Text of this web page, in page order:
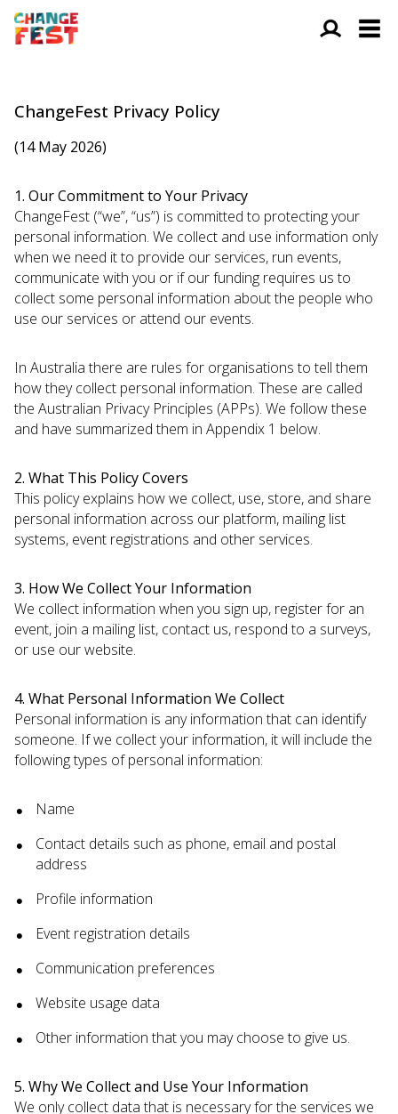
ChangeFest Privacy Policy
(14 May 2026)
1. Our Commitment to Your Privacy
ChangeFest (“we”, “us”) is committed to protecting your
personal information. We collect and use information only
when we need it to provide our services, run events,
communicate with you or if our funding requires us to
collect some personal information about the people who
use our services or attend our events.
In Australia there are rules for organisations to tell them
how they collect personal information. These are called
the Australian Privacy Principles (APPs). We follow these
and have summarized them in Appendix 1 below.
2. What This Policy Covers
This policy explains how we collect, use, store, and share
personal information across our platform, mailing list
systems, event registrations and other services.
3. How We Collect Your Information
We collect information when you sign up, register for an
event, join a mailing list, contact us, respond to a surveys,
or use our website.
4. What Personal Information We Collect
Personal information is any information that can identify
someone. If we collect your information, it will include the
following types of personal information:
Name
Contact details such as phone, email and postal
address
Profile information
Event registration details
Communication preferences
Website usage data
Other information that you may choose to give us.
5. Why We Collect and Use Your Information
We only collect data that is necessary for the services we